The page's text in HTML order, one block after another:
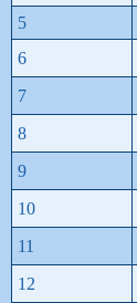
5
6
7
8
9
10
11
12